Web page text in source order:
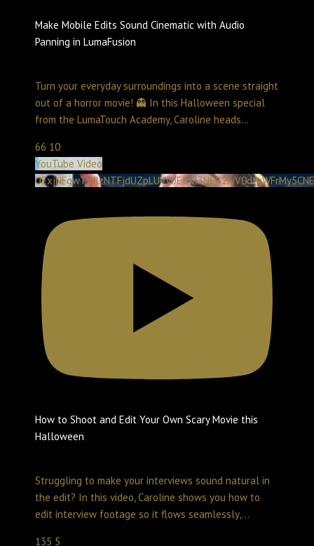
Make Mobile Edits Sound Cinematic with Audio
Panning in LumaFusion
Turn your everyday surroundings into a scene straight
out of a horror movie! 👻 In this Halloween special
from the LumaTouch Academy, Caroline heads...
66 10
YouTube Video
How to Shoot and Edit Your Own Scary Movie this
Halloween
Struggling to make your interviews sound natural in
the edit? In this video, Caroline shows you how to
edit interview footage so it flows seamlessly, ...
135 5